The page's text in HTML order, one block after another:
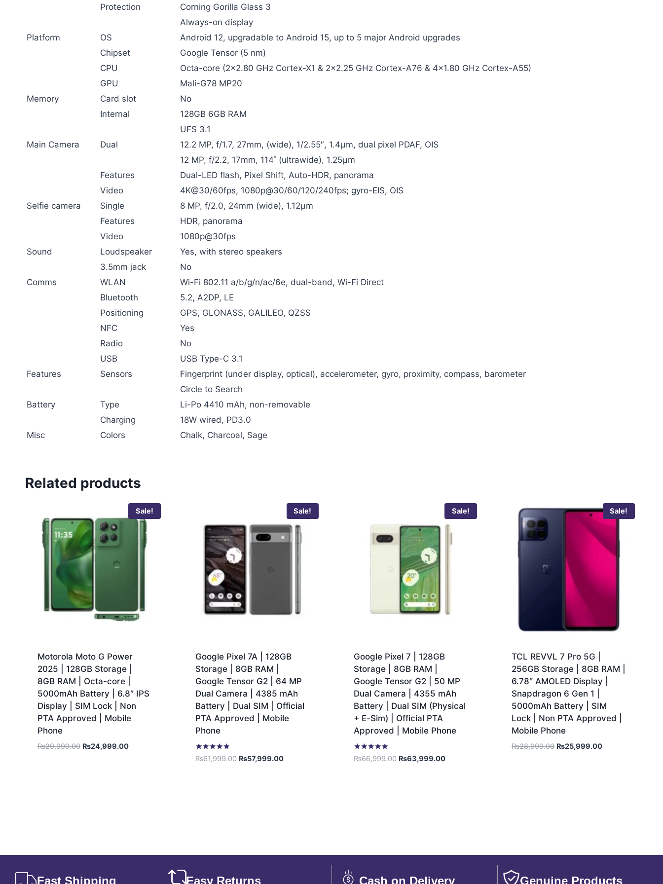
Protection
Corning Gorilla Glass 3
Always-on display
Platform
OS
Android 12, upgradable to Android 15, up to 5 major Android upgrades
Chipset
Google Tensor (5 nm)
CPU
Octa-core (2×2.80 GHz Cortex-X1 & 2×2.25 GHz Cortex-A76 & 4×1.80 GHz Cortex-A55)
GPU
Mali-G78 MP20
Memory
Card slot
No
Internal
128GB 6GB RAM
UFS 3.1
Main Camera
Dual
12.2 MP, f/1.7, 27mm, (wide), 1/2.55″, 1.4µm, dual pixel PDAF, OIS
12 MP, f/2.2, 17mm, 114˚ (ultrawide), 1.25µm
Features
Dual-LED flash, Pixel Shift, Auto-HDR, panorama
Video
4K@30/60fps, 1080p@30/60/120/240fps; gyro-EIS, OIS
Selfie camera
Single
8 MP, f/2.0, 24mm (wide), 1.12µm
Features
HDR, panorama
Video
1080p@30fps
Sound
Loudspeaker
Yes, with stereo speakers
3.5mm jack
No
Comms
WLAN
Wi-Fi 802.11 a/b/g/n/ac/6e, dual-band, Wi-Fi Direct
Bluetooth
5.2, A2DP, LE
Positioning
GPS, GLONASS, GALILEO, QZSS
NFC
Yes
Radio
No
USB
USB Type-C 3.1
Features
Sensors
Fingerprint (under display, optical), accelerometer, gyro, proximity, compass, barometer
Circle to Search
Battery
Type
Li-Po 4410 mAh, non-removable
Charging
18W wired, PD3.0
Misc
Colors Chalk, Charcoal, Sage
Related products
Sale!
Motorola Moto G Power
2025 | 128GB Storage |
8GB RAM | Octa-core |
5000mAh Battery | 6.8″ IPS
Display | SIM Lock | Non
PTA Approved | Mobile
Phone
₨29,999.00 ₨24,999.00
Sale!
Google Pixel 7A | 128GB
Storage | 8GB RAM |
Google Tensor G2 | 64 MP
Dual Camera | 4385 mAh
Battery | Dual SIM | Official
PTA Approved | Mobile
Phone
Rated
5.00
₨61,999.00 ₨57,999.00
Sale!
Google Pixel 7 | 128GB
Storage | 8GB RAM |
Google Tensor G2 | 50 MP
Dual Camera | 4355 mAh
Battery | Dual SIM (Physical
+ E-Sim) | Official PTA
Approved | Mobile Phone
Rated
5.00
₨66,999.00 ₨63,999.00
Sale!
TCL REVVL 7 Pro 5G |
256GB Storage | 8GB RAM |
6.78″ AMOLED Display |
Snapdragon 6 Gen 1 |
5000mAh Battery | SIM
Lock | Non PTA Approved |
Mobile Phone
₨28,999.00 ₨25,999.00
Fast Shipping Easy Returns Cash on Delivery Genuine Products